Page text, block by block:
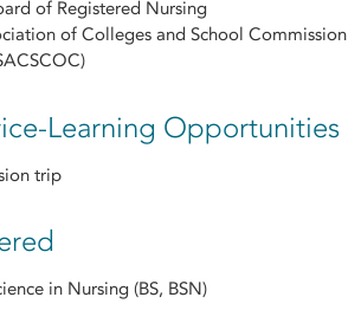
of Registered Nursing
of Colleges and School Commission
Learning Opportunities
trip
in Nursing (BS, BSN)